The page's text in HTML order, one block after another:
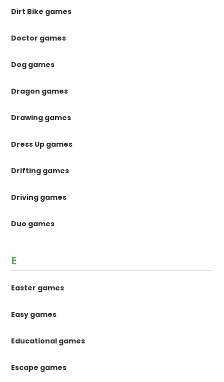
Dirt Bike games
Doctor games
Dog games
Dragon games
Drawing games
Dress Up games
Drifting games
Driving games
Duo games
E
Easter games
Easy games
Educational games
Escape games